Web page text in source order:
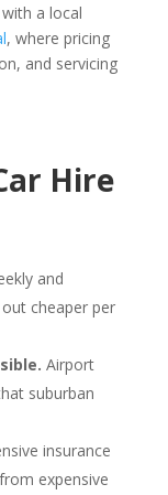
a local
, where pricing
and servicing
Hire
and
cheaper per
Airport
suburban
insurance
expensive